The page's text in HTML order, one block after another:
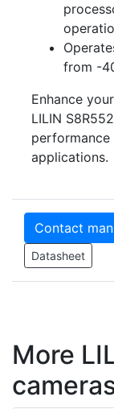
from -
Enhance
LILIN
applications.
Contact
Datasheet
More